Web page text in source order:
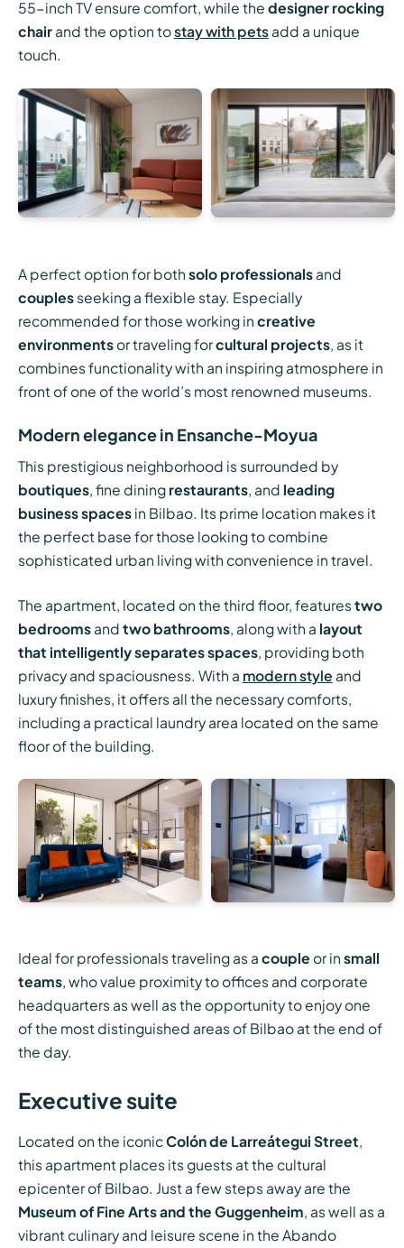
55-inch TV ensure comfort, while the designer rocking
chair and the option tostay with petsadd a unique
touch.
A perfect option for both solo professionalsand
couplesseeking a flexible stay. Especially
recommended for those working in creative
environmentsor traveling forcultural projects, as it
combines functionality with an inspiring atmosphere in
front of one of the world’s most renowned museums.
Modern elegance in Ensanche-Moyua
This prestigious neighborhood is surrounded by
boutiques, fine dining restaurants, and leading
business spacesin Bilbao. Its prime location makes it
the perfect base for those looking to combine
sophisticated urban living with convenience in travel.
The apartment, located on the third floor, features two
bedroomsand two bathrooms, along with a layout
that intelligently separates spaces, providing both
privacy and spaciousness. With a modern style and
luxury finishes, it offers all the necessary comforts,
including a practical laundry area located on the same
floor of the building.
Ideal for professionals traveling as a couple or in small
teams, who value proximity to offices and corporate
headquarters as well as the opportunity to enjoy one
of the most distinguished areas of Bilbao at the end of
the day.
Executive suite
Located on the iconicColón de Larreátegui Street
this apartment places its guests at the cultural
epicenter of Bilbao. Just a few steps away are the
Museum of Fine Arts and the Guggenheim , as well as a
vibrant culinary and leisure scene in the Abando